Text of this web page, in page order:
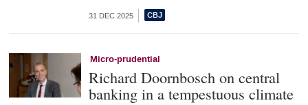
31 DEC 2025
Micro-prudential
Richard Doornbosch on central
banking in a tempestuous climate